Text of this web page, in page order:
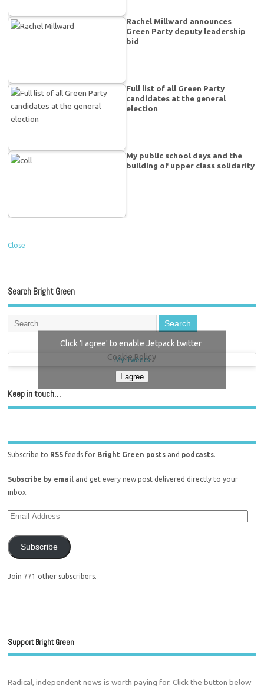
Rachel Millward announces
Green Party deputy leadership
bid
Full list of all Green Party
candidates at the general
election
My public school days and the
building of upper class solidarity
Close
Search Bright Green
My Tweets
Click 'I agree' to enable Jetpack twitter
Cookie Policy
I agree
Keep in touch…
Subscribe to RSS feeds for Bright Green posts and podcasts.
Subscribe by email and get every new post delivered directly to your
inbox.
Subscribe
Join 771 other subscribers.
Support Bright Green
Radical, independent news is worth paying for. Click the button below